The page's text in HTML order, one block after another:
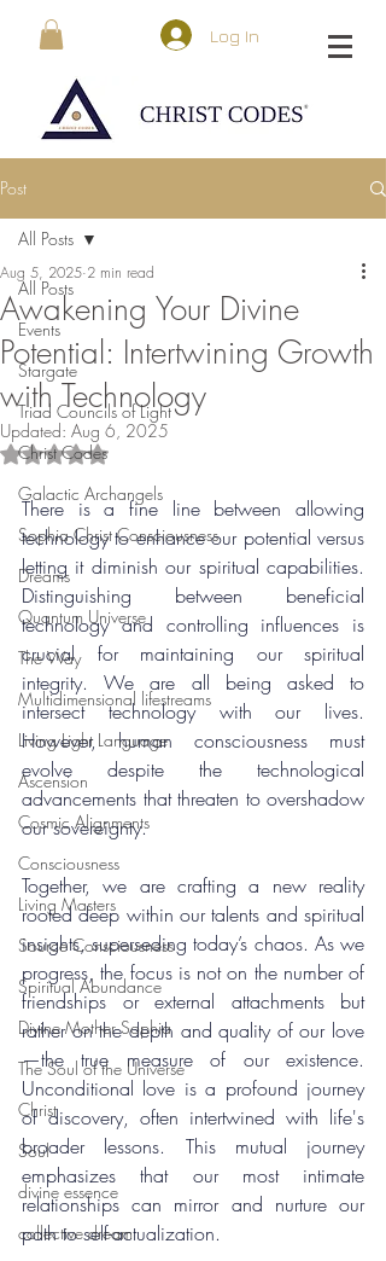
Log In
Post
All Posts
Events
Stargate
Triad Councils of Light
Christ Codes
Galactic Archangels
Sophia Christ Consciousness
Dreams
Quantum Universe
The Way
Multidimensional lifestreams
Living Light Language
Ascension
Cosmic Alignments
Consciousness
Living Masters
Source Consciousness
Spiritual Abundance
Divine Mother Sophia
The Soul of the Universe
Christ
Soul
divine essence
collective dream
All Posts
Awakening Your Divine
Potential: Intertwining Growth
with Technology
Aug 5, 2025 2 min read
Updated: Aug 6, 2025
Rated NaN out of 5 stars.
There is a fine line between allowing
technology to enhance our potential versus
letting it diminish our spiritual capabilities.
Distinguishing between beneficial
technology and controlling influences is
crucial for maintaining our spiritual
integrity. We are all being asked to
intersect technology with our lives.
However, human consciousness must
evolve despite the technological
advancements that threaten to overshadow
our sovereignty.
Together, we are crafting a new reality
rooted deep within our talents and spiritual
insights, superseding today’s chaos. As we
progress, the focus is not on the number of
friendships or external attachments but
rather on the depth and quality of our love
—the true measure of our existence.
Unconditional love is a profound journey
of discovery, often intertwined with life's
broader lessons. This mutual journey
emphasizes that our most intimate
relationships can mirror and nurture our
path to self-actualization.